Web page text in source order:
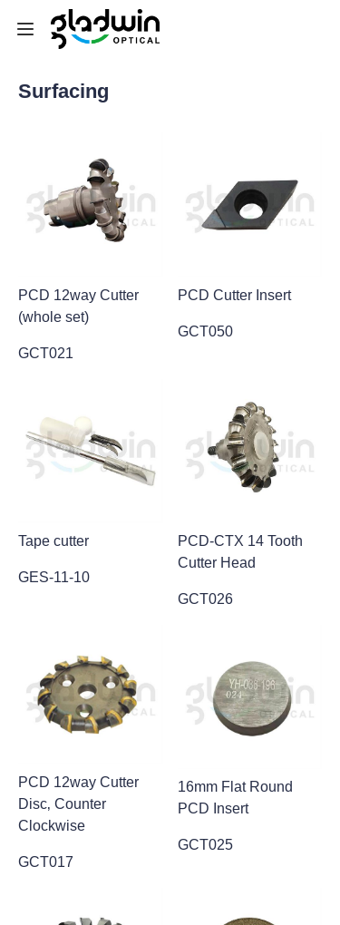
Surfacing
PCD 12way Cutter
(whole set)
GCT021
PCD Cutter Insert
GCT050
Tape cutter
GES-11-10
PCD-CTX 14 Tooth
Cutter Head
GCT026
PCD 12way Cutter
Disc‚ Counter
Clockwise
GCT017
16mm Flat Round
PCD Insert
GCT025
Home
Consumables&Tools
Machine Parts
Customized Service
Contact
Video